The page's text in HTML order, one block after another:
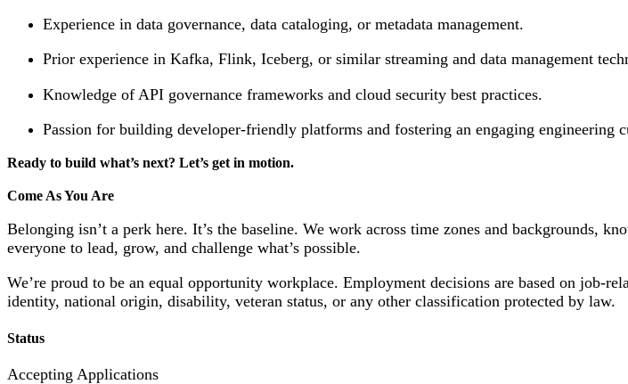
Experience in data governance, data cataloging, or metadata management.
Prior experience in Kafka, Flink, Iceberg, or similar streaming and data management
Knowledge of API governance frameworks and cloud security best practices.
Passion for building developer-friendly platforms and fostering an engaging engineering
Ready to build what’s next? Let’s get in motion.
Come As You Are
Belonging isn’t a perk here. It’s the baseline. We work across time zones and backgrounds,
everyone to lead, grow, and challenge what’s possible.
We’re proud to be an equal opportunity workplace. Employment decisions are based on job-
identity, national origin, disability, veteran status, or any other classification protected by law.
Status
Accepting Applications